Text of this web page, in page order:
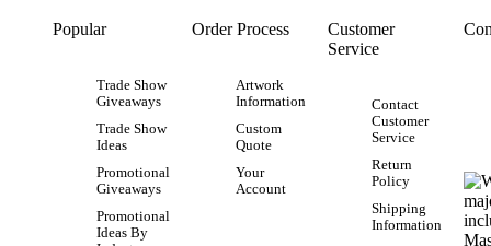
Popular
Trade Show
Giveaways
Trade Show
Ideas
Promotional
Giveaways
Promotional
Ideas By
Order Process
Artwork
Information
Custom
Quote
Your
Account
Customer
Service
Contact
Customer
Service
Return
Policy
Shipping
Information